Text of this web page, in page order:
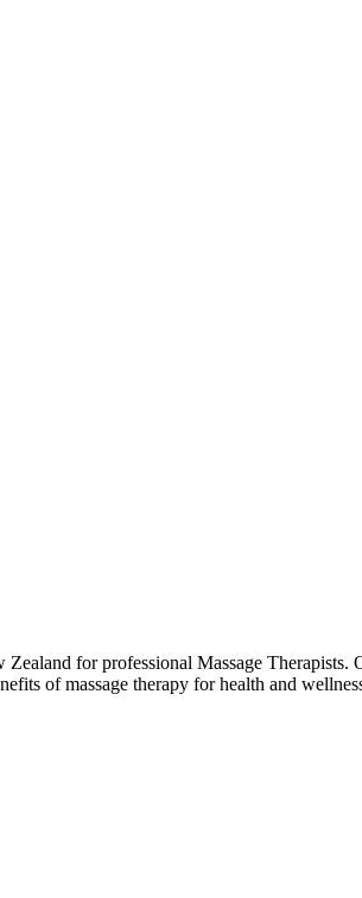
for professional Massage Therapists.
of massage therapy for health and